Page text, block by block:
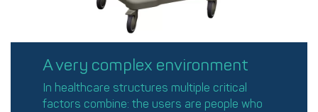
A very complex environment
In healthcare structures multiple critical
factors combine: the users are people who